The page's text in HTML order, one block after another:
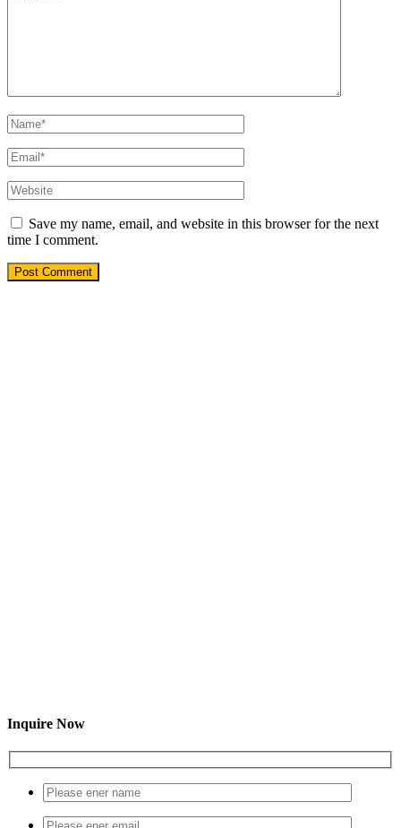
Save my name, email, and website in this browser for the next
time I comment.
Inquire Now